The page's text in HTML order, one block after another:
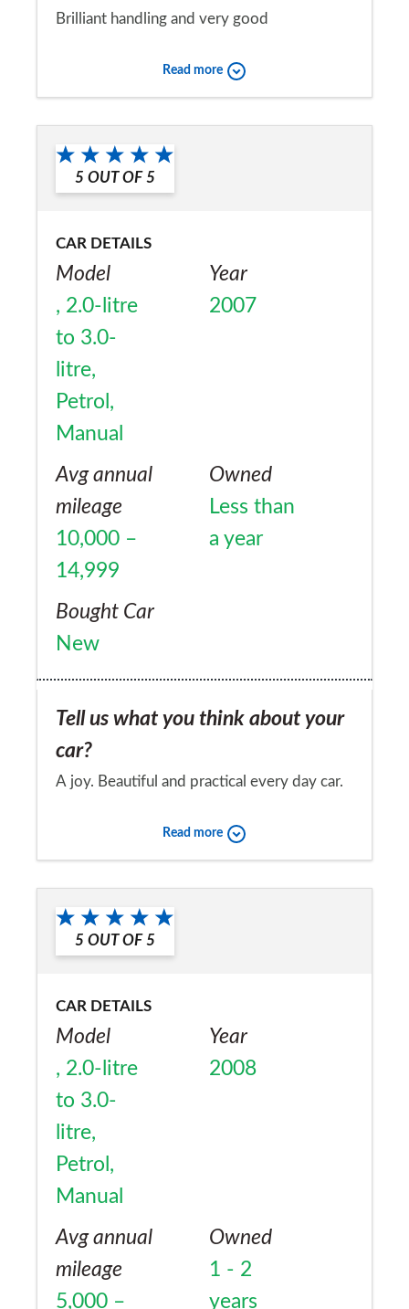
Brilliant handling and very good
very good for a 2 seater sports car. Quality
Would you recommend the car to
a friend?
Read more
5 OUT OF 5
CAR DETAILS
Model
, 2.0-litre
to 3.0-
litre,
Petrol,
Manual
Year
2007
Avg annual
mileage
10,000 –
14,999
Owned
Less than
a year
Bought Car
New
Tell us what you think about your
car?
A joy. Beautiful and practical every day car.
Would you recommend the car to
a friend?
Yes
Read more
5 OUT OF 5
CAR DETAILS
Model
, 2.0-litre
to 3.0-
litre,
Petrol,
Manual
Year
2008
Avg annual
mileage
5,000 –
Owned
1 - 2
years